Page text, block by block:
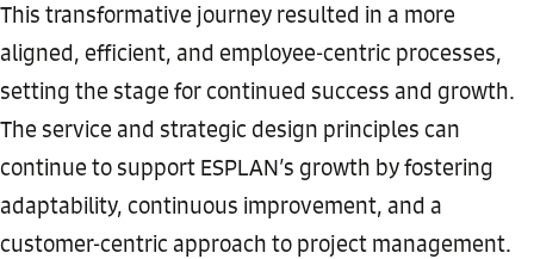
This transformative journey resulted in a more
aligned, efficient, and employee-centric processes,
setting the stage for continued success and growth.
The service and strategic design principles can
continue to support ESPLAN’s growth by fostering
adaptability, continuous improvement, and a
customer-centric approach to project management.